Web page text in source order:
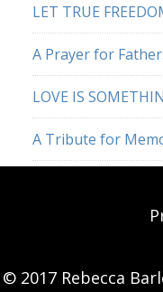
LET TRUE
A Prayer for
LOVE IS
A Tribute for
© 2017 Rebecca